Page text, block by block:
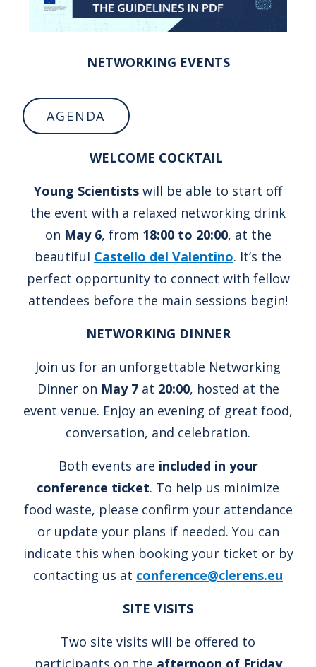
NETWORKING EVENTS
AGENDA
WELCOME COCKTAIL
Young Scientists will be able to start off
the event with a relaxed networking drink
on May 6, from 18:00 to 20:00, at the
beautiful Castello del Valentino. It’s the
perfect opportunity to connect with fellow
attendees before the main sessions begin!
NETWORKING DINNER
Join us for an unforgettable Networking
Dinner on May 7at 20:00, hosted at the
event venue. Enjoy an evening of great food,
conversation, and celebration.
Both events are included in your
conference ticket. To help us minimize
food waste, please confirm your attendance
or update your plans if needed. You can
indicate this when booking your ticket or by
contacting us at conference@clerens.eu
SITE VISITS
Two site visits will be offered to
participants on the afternoon of Friday